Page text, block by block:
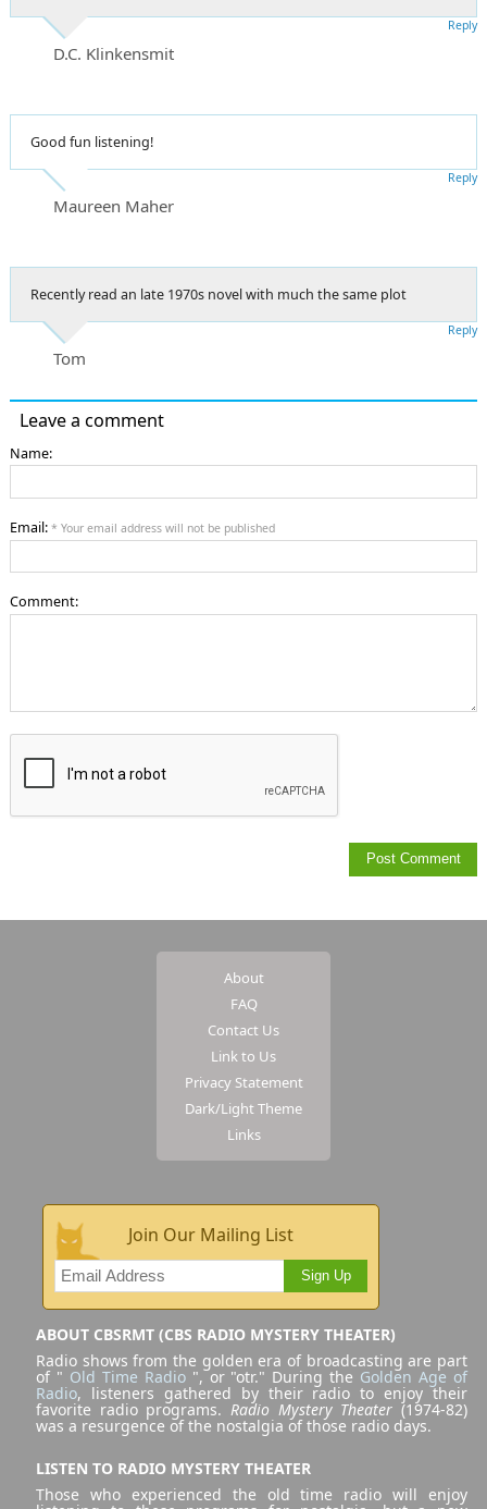
D.C. Klinkensmit
Reply
Good fun listening!
Maureen Maher
Reply
Recently read an late 1970s novel with much the same plot
Tom
Reply
Leave a comment
Name:
Email: * Your email address will not be published
Comment:
About
FAQ
Contact Us
Link to Us
Privacy Statement
Dark/Light Theme
Links
Join Our Mailing List
Sign Up
ABOUT CBSRMT (CBS RADIO MYSTERY THEATER)
Radio shows from the golden era of broadcasting are part
of " Old Time Radio", or "otr." During the Golden Age of
Radio, listeners gathered by their radio to enjoy their
favorite radio programs. Radio Mystery Theater (1974-82)
was a resurgence of the nostalgia of those radio days.
LISTEN TO RADIO MYSTERY THEATER
Those who experienced the old time radio will enjoy